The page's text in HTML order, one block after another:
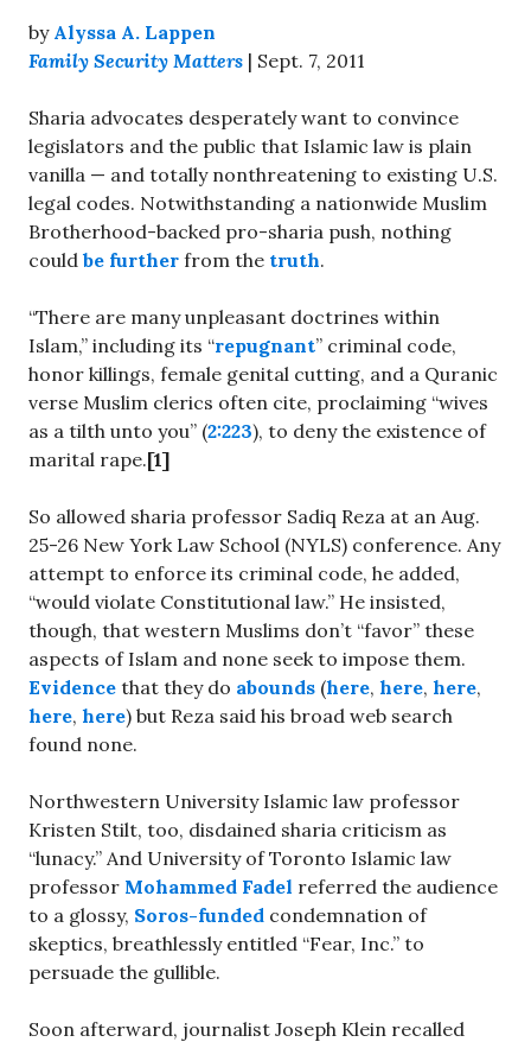
by Alyssa A. Lappen
Family Security Matters | Sept. 7, 2011
Sharia advocates desperately want to convince
legislators and the public that Islamic law is plain
vanilla — and totally nonthreatening to existing U.S.
legal codes. Notwithstanding a nationwide Muslim
Brotherhood-backed pro-sharia push, nothing
could be further from the truth.
“There are many unpleasant doctrines within
Islam,” including its “repugnant” criminal code,
honor killings, female genital cutting, and a Quranic
verse Muslim clerics often cite, proclaiming “wives
as a tilth unto you” (2:223), to deny the existence of
marital rape.[1]
So allowed sharia professor Sadiq Reza at an Aug.
25-26 New York Law School (NYLS) conference. Any
attempt to enforce its criminal code, he added,
“would violate Constitutional law.” He insisted,
though, that western Muslims don’t “favor” these
aspects of Islam and none seek to impose them.
Evidence that they do abounds (here, here, here,
here, here) but Reza said his broad web search
found none.
Northwestern University Islamic law professor
Kristen Stilt, too, disdained sharia criticism as
“lunacy.” And University of Toronto Islamic law
professor Mohammed Fadel referred the audience
to a glossy, Soros-funded condemnation of
skeptics, breathlessly entitled “Fear, Inc.” to
persuade the gullible.
Soon afterward, journalist Joseph Klein recalled